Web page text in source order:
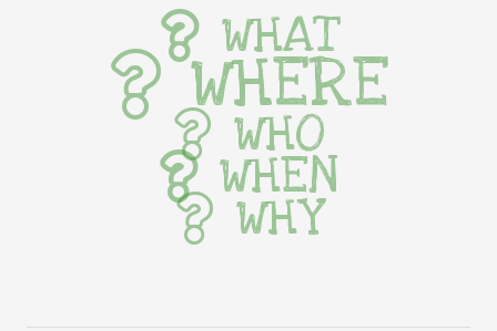
WHAT
WHERE
WHO
WHEN
WHY